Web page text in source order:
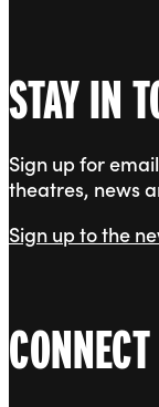
STAY IN
Sign up for
theatres, news
Sign up to the